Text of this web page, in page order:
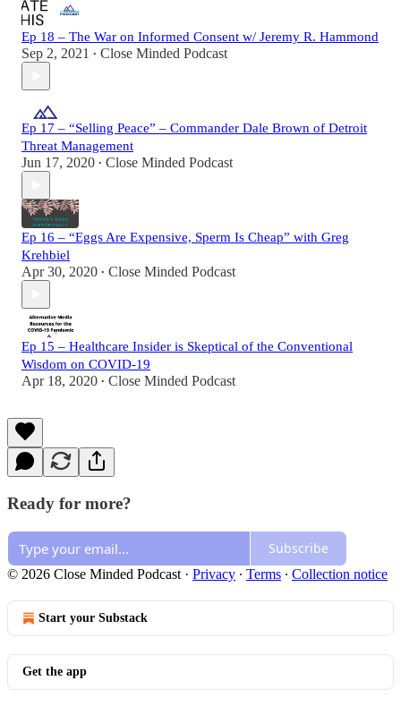
Ep 18 – The War on Informed Consent w/ Jeremy R. Hammond
Sep 2, 2021 • Close Minded Podcast
Ep 17 – “Selling Peace” – Commander Dale Brown of Detroit
Threat Management
Jun 17, 2020 • Close Minded Podcast
Ep 16 – “Eggs Are Expensive, Sperm Is Cheap” with Greg
Krehbiel
Apr 30, 2020 • Close Minded Podcast
Ep 15 – Healthcare Insider is Skeptical of the Conventional
Wisdom on COVID-19
Apr 18, 2020 • Close Minded Podcast
Ready for more?
Subscribe
© 2026 Close Minded Podcast · Privacy ∙ Terms ∙ Collection notice
Start your Substack
Get the app